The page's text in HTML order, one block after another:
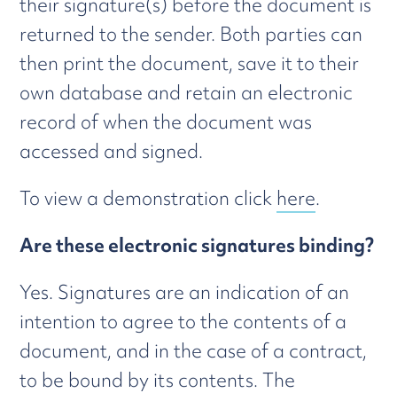
returned to the sender. Both parties can
then print the document, save it to their
own database and retain an electronic
record of when the document was
accessed and signed.
To view a demonstration click here.
Are these electronic signatures binding?
Yes. Signatures are an indication of an
intention to agree to the contents of a
document, and in the case of a contract,
to be bound by its contents. The